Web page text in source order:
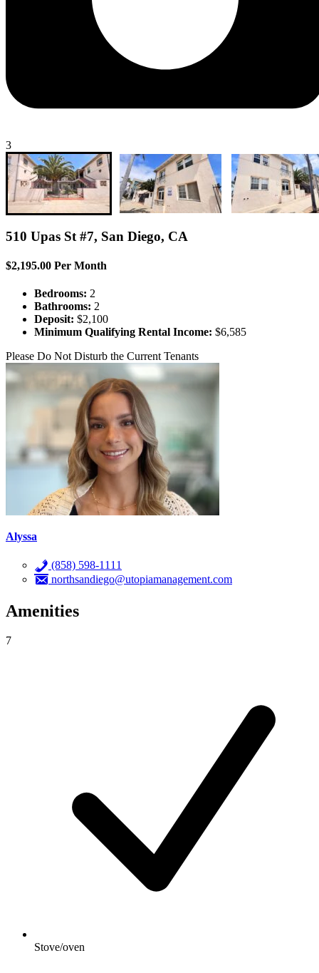
3
510 Upas St #7, San Diego, CA
$2,195.00 Per Month
Bedrooms: 2
Bathrooms: 2
Deposit: $2,100
Minimum Qualifying Rental Income: $6,585
Please Do Not Disturb the Current Tenants
Alyssa
(858) 598-1111
northsandiego@utopiamanagement.com
Amenities
7
Stove/oven